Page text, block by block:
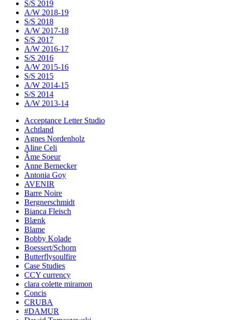
S/S 2019
A/W 2018-19
S/S 2018
A/W 2017-18
S/S 2017
A/W 2016-17
S/S 2016
A/W 2015-16
S/S 2015
A/W 2014-15
S/S 2014
A/W 2013-14
Acceptance Letter Studio
Achtland
Agnes Nordenholz
Aline Celi
Âme Soeur
Anne Bernecker
Antonia Goy
AVENIR
Barre Noire
Bergnerschmidt
Bianca Fleisch
Blænk
Blame
Bobby Kolade
Boessert/Schorn
Butterflysoulfire
Case Studies
CCY currency
clara colette miramon
Concis
CRUBA
#DAMUR